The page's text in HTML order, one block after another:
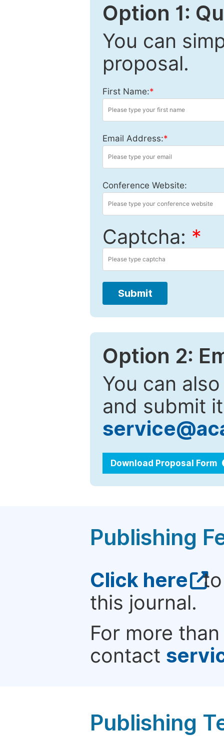
Option 1:
You can
proposal.
First Name:*
Email Address:*
Conference Website:
Captcha: *
Submit
Option 2:
You can
and submit
Download Proposal Form
Publishing
Click here to
this journal.
For more
contact
Publishing